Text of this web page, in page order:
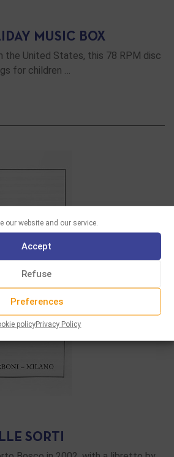
our website and our service.
Accept
Refuse
Preferences
policyPrivacy Policy
MUSIC BOX
the United States, this 78 RPM disc
for children …
SORTI